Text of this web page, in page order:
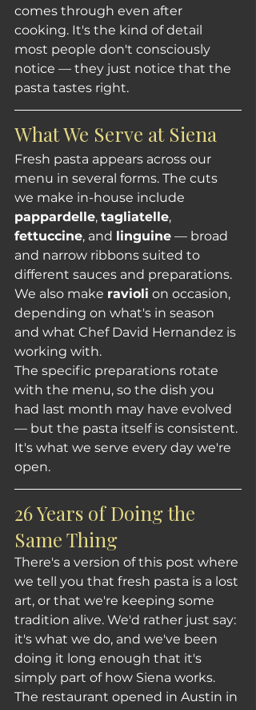
comes through even after
cooking. It's the kind of detail
most people don't consciously
notice — they just notice that the
pasta tastes right.
What We Serve at Siena
Fresh pasta appears across our
menu in several forms. The cuts
we make in-house include
pappardelle, tagliatelle,
fettuccine, and linguine — broad
and narrow ribbons suited to
different sauces and preparations.
We also make ravioli on occasion,
depending on what's in season
and what Chef David Hernandez is
working with.
The specific preparations rotate
with the menu, so the dish you
had last month may have evolved
— but the pasta itself is consistent.
It's what we serve every day we're
open.
26 Years of Doing the
Same Thing
There's a version of this post where
we tell you that fresh pasta is a lost
art, or that we're keeping some
tradition alive. We'd rather just say:
it's what we do, and we've been
doing it long enough that it's
simply part of how Siena works.
The restaurant opened in Austin in